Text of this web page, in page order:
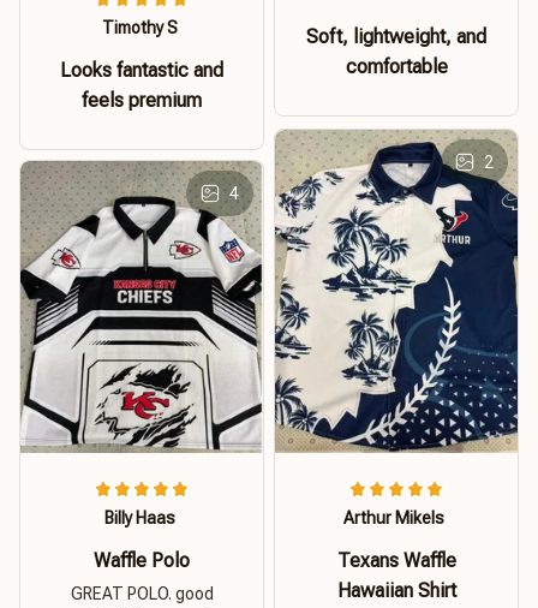
Timothy S
Looks fantastic and
feels premium
Soft, lightweight, and
comfortable
2
Arthur Mikels
Texans Waffle
Hawaiian Shirt
4
Billy Haas
Waffle Polo
GREAT POLO. good